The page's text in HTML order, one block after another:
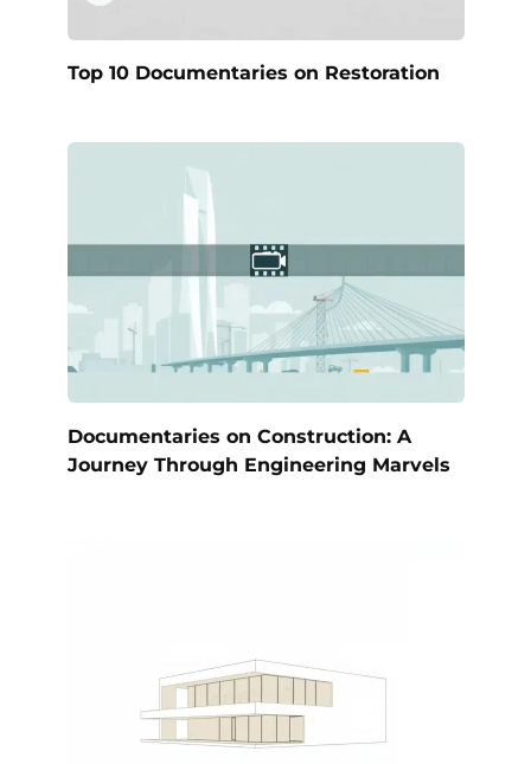
Top 10 Documentaries on Restoration
Documentaries on Construction: A
Journey Through Engineering Marvels